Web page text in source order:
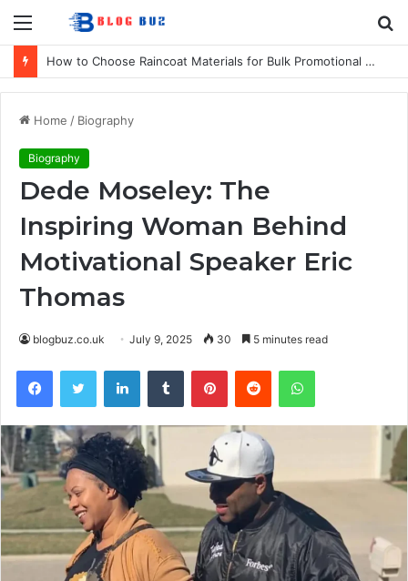
Menu
How to Choose Raincoat Materials for Bulk Promotional Orders
Home / Biography
Biography
Dede Moseley: The
Inspiring Woman Behind
Motivational Speaker Eric
Thomas
blogbuz.co.uk July 9, 2025 30 5 minutes read
FacebookTwitter LinkedInTumblr PinterestReddit WhatsApp